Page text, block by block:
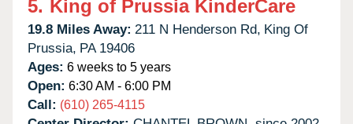
5. King of Prussia KinderCare
19.8 Miles Away: 211 N Henderson Rd, King Of
Prussia, PA 19406
Ages: 6 weeks to 5 years
Open: 6:30 AM - 6:00 PM
Call: (610) 265-4115